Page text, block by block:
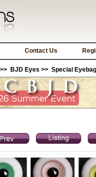
Contact Us
BJD Eyes >> Special Eyebag